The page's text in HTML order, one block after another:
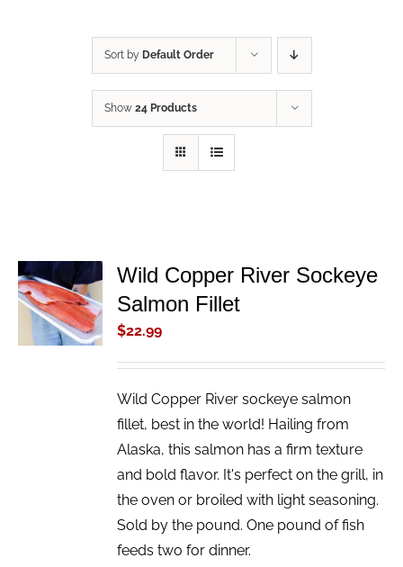
Sort by Default Order
Show 24 Products
ADD TO
CART
/
DETAILS
Wild Copper River Sockeye
Salmon Fillet
$22.99
Wild Copper River sockeye salmon
fillet, best in the world! Hailing from
Alaska, this salmon has a firm texture
and bold flavor. It's perfect on the grill, in
the oven or broiled with light seasoning.
Sold by the pound. One pound of fish
feeds two for dinner.